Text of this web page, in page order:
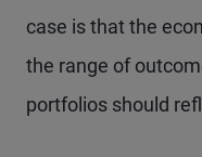
case is that the
the range of
portfolios should